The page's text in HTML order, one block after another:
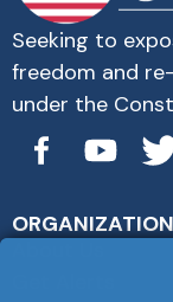
Seeking to
freedom and
under the
ORGANIZATION